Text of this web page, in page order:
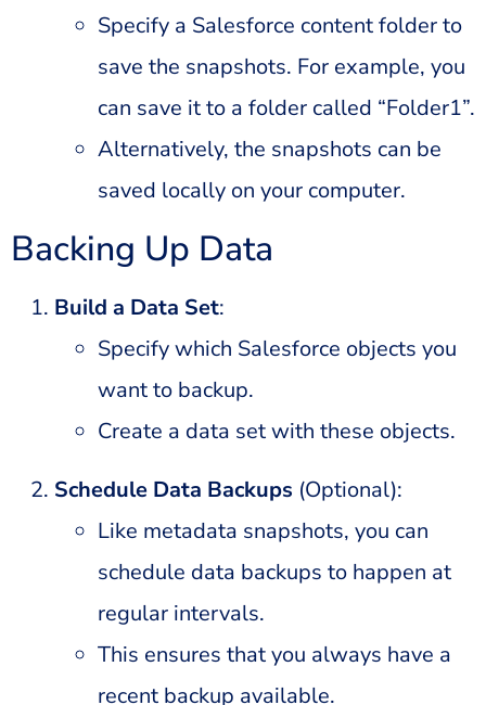
Specify a Salesforce content folder to
save the snapshots. For example, you
can save it to a folder called “Folder1”.
Alternatively, the snapshots can be
saved locally on your computer.
Backing Up Data
Build a Data Set:
Specify which Salesforce objects you
want to backup.
Create a data set with these objects.
Schedule Data Backups (Optional):
Like metadata snapshots, you can
schedule data backups to happen at
regular intervals.
This ensures that you always have a
recent backup available.